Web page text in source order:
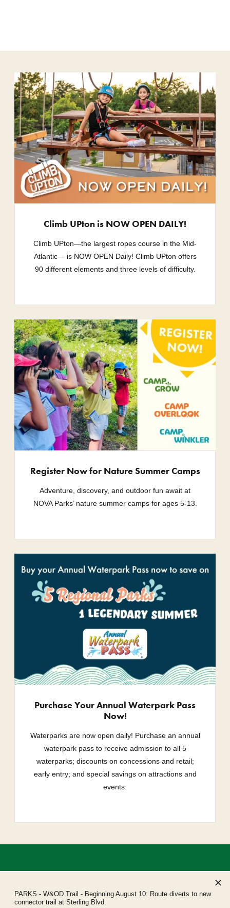
PARKS - W&OD Trail - Beginning August 10: Route diverts to new
connector trail at Sterling Blvd.
Climb UPton is NOW OPEN DAILY!
Climb UPton—the largest ropes course in the Mid-
Atlantic— is NOW OPEN Daily! Climb UPton offers
90 different elements and three levels of difficulty.
Register Now for Nature Summer Camps
Adventure, discovery, and outdoor fun await at
NOVA Parks’ nature summer camps for ages 5-13.
Purchase Your Annual Waterpark Pass
Now!
Waterparks are now open daily! Purchase an annual
waterpark pass to receive admission to all 5
waterparks; discounts on concessions and retail;
early entry; and special savings on attractions and
events.